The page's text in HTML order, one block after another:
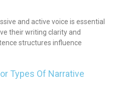
and active voice is essential
their writing clarity and
structures influence